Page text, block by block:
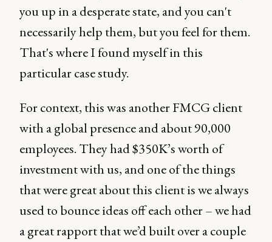
you up in a desperate state, and you can't
necessarily help them, but you feel for them.
That's where I found myself in this
particular case study.
For context, this was another FMCG client
with a global presence and about 90,000
employees. They had $350K’s worth of
investment with us, and one of the things
that were great about this client is we always
used to bounce ideas off each other – we had
a great rapport that we’d built over a couple